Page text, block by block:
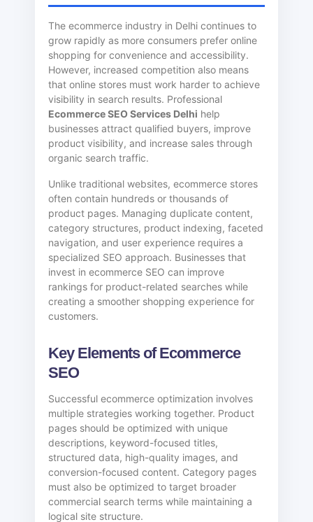
The ecommerce industry in Delhi continues to
grow rapidly as more consumers prefer online
shopping for convenience and accessibility.
However, increased competition also means
that online stores must work harder to achieve
visibility in search results. Professional
Ecommerce SEO Services Delhi help
businesses attract qualified buyers, improve
product visibility, and increase sales through
organic search traffic.
Unlike traditional websites, ecommerce stores
often contain hundreds or thousands of
product pages. Managing duplicate content,
category structures, product indexing, faceted
navigation, and user experience requires a
specialized SEO approach. Businesses that
invest in ecommerce SEO can improve
rankings for product-related searches while
creating a smoother shopping experience for
customers.
Key Elements of Ecommerce
SEO
Successful ecommerce optimization involves
multiple strategies working together. Product
pages should be optimized with unique
descriptions, keyword-focused titles,
structured data, high-quality images, and
conversion-focused content. Category pages
must also be optimized to target broader
commercial search terms while maintaining a
logical site structure.